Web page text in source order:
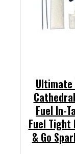
Ultimate
Fuel In-
Fuel Tight
& Go